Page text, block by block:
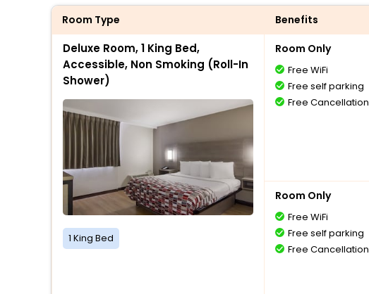
Room Type Benefits
Deluxe Room, 1 King Bed,
Accessible, Non Smoking (Roll-In
Shower)
1 King Bed
Room Only
Free WiFi
Free self parking
Free Cancellation
Room Only
Free WiFi
Free self parking
Free Cancellation